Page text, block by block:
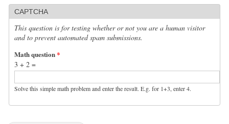
CAPTCHA
This question is for testing whether or not you are a human visitor
and to prevent automated spam submissions.
Math question*
3 + 2 =
Solve this simple math problem and enter the result. E.g. for 1+3, enter 4.